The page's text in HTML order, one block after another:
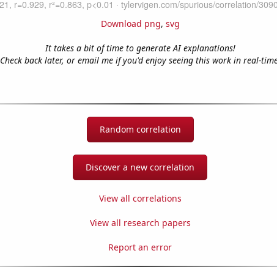
Download png, svg
It takes a bit of time to generate AI explanations!
Check back later, or email me if you'd enjoy seeing this work in real-
Random correlation
Discover a new correlation
View all correlations
View all research papers
Report an error